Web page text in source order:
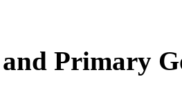
Primary